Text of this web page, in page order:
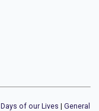
Days of our Lives | General